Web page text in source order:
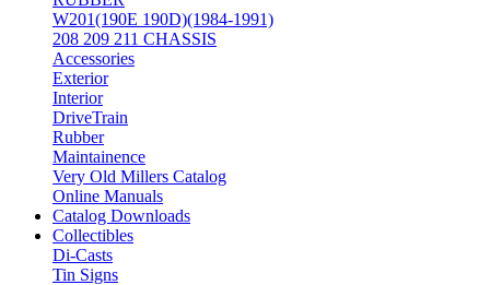
W201(190E 190D)(1984-1991)
208 209 211 CHASSIS
Accessories
Exterior
Interior
DriveTrain
Rubber
Maintainence
Very Old Millers Catalog
Online Manuals
Catalog Downloads
Collectibles
Di-Casts
Tin Signs